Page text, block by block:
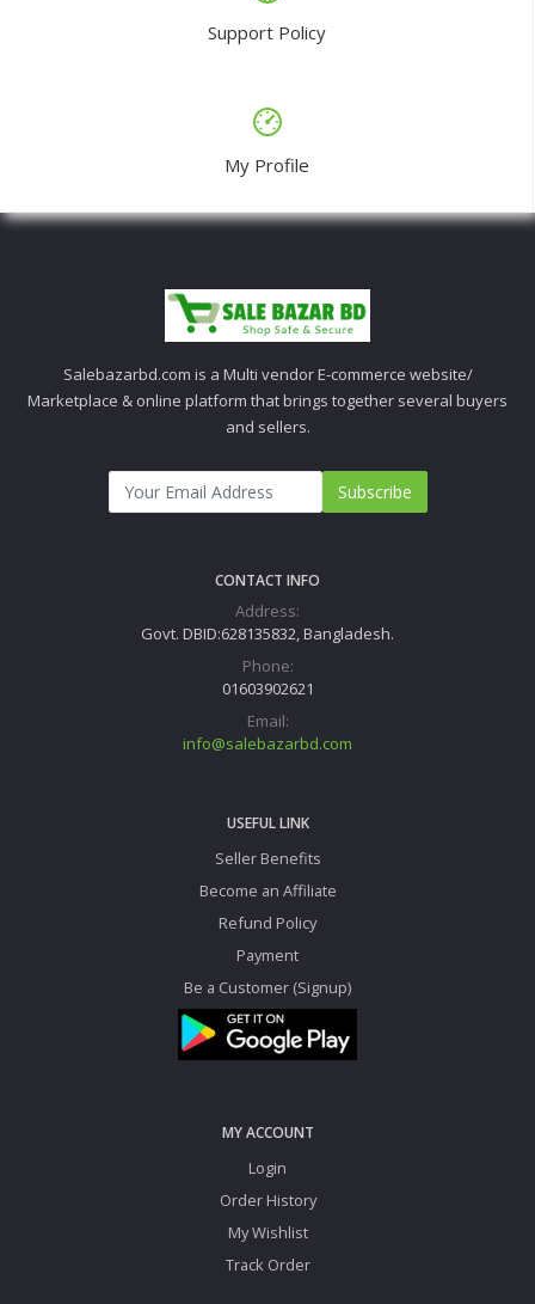
Support Policy
My Profile
Salebazarbd.com is a Multi vendor E-commerce website/
Marketplace & online platform that brings together several buyers
and sellers.
Subscribe
CONTACT INFO
Address:
Govt. DBID:628135832, Bangladesh.
Phone:
01603902621
Email:
info@salebazarbd.com
USEFUL LINK
Seller Benefits
Become an Affiliate
Refund Policy
Payment
Be a Customer (Signup)
MY ACCOUNT
Login
Order History
My Wishlist
Track Order